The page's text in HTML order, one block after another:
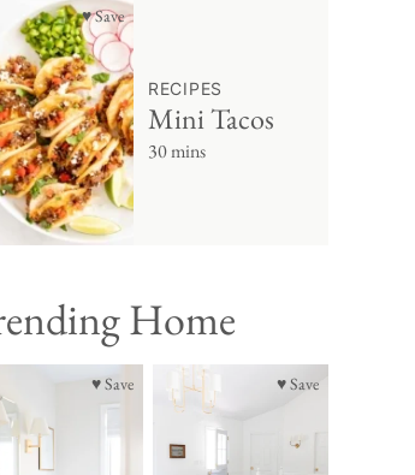
♥ Save
RECIPES
Mini Tacos
30 mins
Home
♥ Save ♥ Save